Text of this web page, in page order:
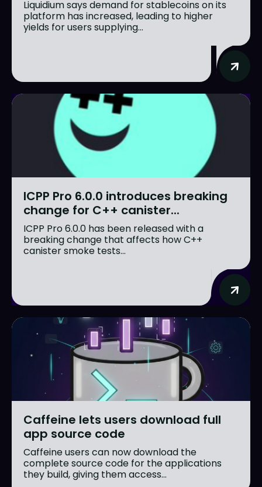
Liquidium says demand for stablecoins on its
platform has increased, leading to higher
yields for users supplying...
ICPP Pro 6.0.0 introduces breaking
change for C++ canister...
ICPP Pro 6.0.0 has been released with a
breaking change that affects how C++
canister smoke tests...
Caffeine lets users download full
app source code
Caffeine users can now download the
complete source code for the applications
they build, giving them access...